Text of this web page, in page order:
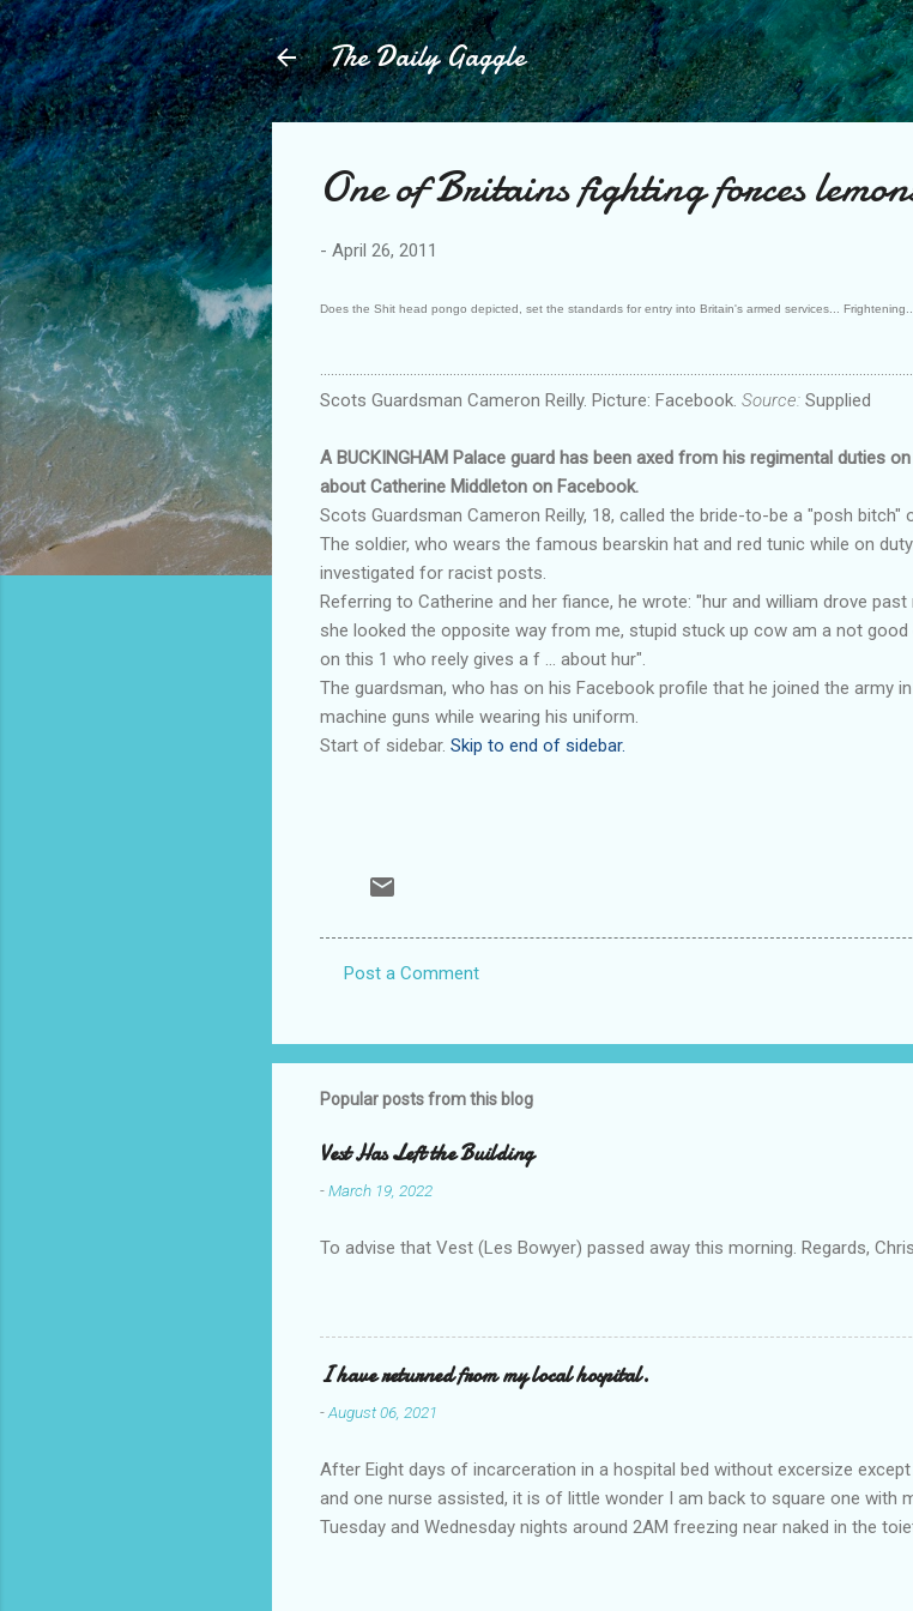
Skip to main content
The Daily Gaggle
One of Britains fighting forces
- April 26, 2011
Does the Shit head pongo depicted, set the standards for entry into Britain's armed services...
Scots Guardsman Cameron Reilly. Picture: Facebook. Source: Supplied
A BUCKINGHAM Palace guard has been axed from his regimental duties
about Catherine Middleton on Facebook.
Scots Guardsman Cameron Reilly, 18, called the bride-to-be a "posh bitch"
The soldier, who wears the famous bearskin hat and red tunic while on
investigated for racist posts.
Referring to Catherine and her fiance, he wrote: "hur and william drove
she looked the opposite way from me, stupid stuck up cow am a not
on this 1 who reely gives a f ... about hur".
The guardsman, who has on his Facebook profile that he joined the army
machine guns while wearing his uniform.
Start of sidebar. Skip to end of sidebar.
m
m
n
t
Post a Comment
Popular posts from this blog
Vest Has Left the Building
-March 19, 2022
To advise that Vest (Les Bowyer) passed away this morning. Regards,
I have returned from my local hospital.
-August 06, 2021
After Eight days of incarceration in a hospital bed without excersize
and one nurse assisted, it is of little wonder I am back to square one with
Tuesday and Wednesday nights around 2AM freezing near naked in the
a pump out job on the nether regions wherein excess Urine seeps. The